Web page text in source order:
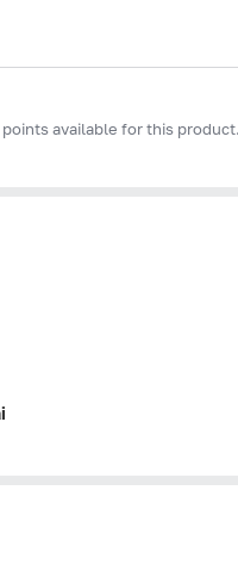
available for this